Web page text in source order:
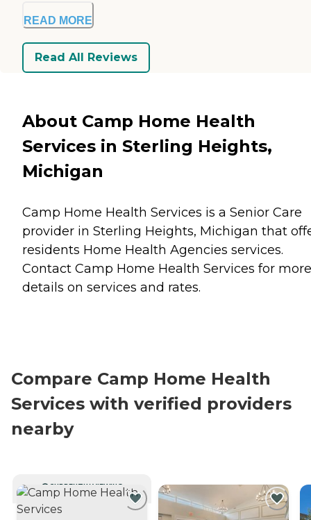
READ MORE
Read All Reviews
About Camp Home Health
Services in Sterling Heights,
Michigan
Camp Home Health Services is a Senior Care
provider in Sterling Heights, Michigan that
residents Home Health Agencies services.
Contact Camp Home Health Services for more
details on services and rates.
Compare Camp Home Health
Services with verified providers
nearby
CURRENTLY VIEWING